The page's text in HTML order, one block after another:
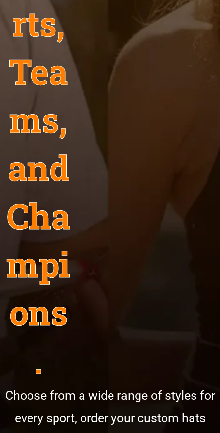
rts,
Tea
ms,
and
Cha
mpi
ons
.
Choose from a wide range of styles for
every sport, order your custom hats